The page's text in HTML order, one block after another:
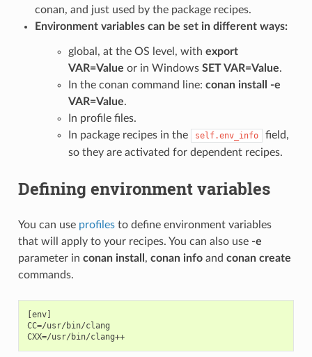
conan, and just used by the package recipes.
Environment variables can be set in different ways:
global, at the OS level, with export
VAR=Value or in Windows SET VAR=Value.
In the conan command line: conan install -e
VAR=Value.
In profile files.
In package recipes in the
self.env_info
field,
so they are activated for dependent recipes.
Defining environment variables
You can use profilesto define environment variables
that will apply to your recipes. You can also use -e
parameter in conan install , conan infoand conan create
commands.
[env]
CC=/usr/bin/clang
CXX=/usr/bin/clang++